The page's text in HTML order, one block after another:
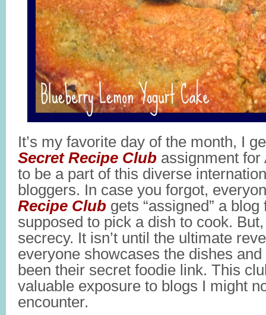
It’s my favorite day of the month, I
Secret Recipe Club assignment for
to be a part of this diverse
bloggers. In case you forgot,
Recipe Club gets “assigned” a
supposed to pick a dish to cook. But,
secrecy. It isn’t until the ultimate
everyone showcases the dishes and
been their secret foodie link. This
valuable exposure to blogs I might
encounter.